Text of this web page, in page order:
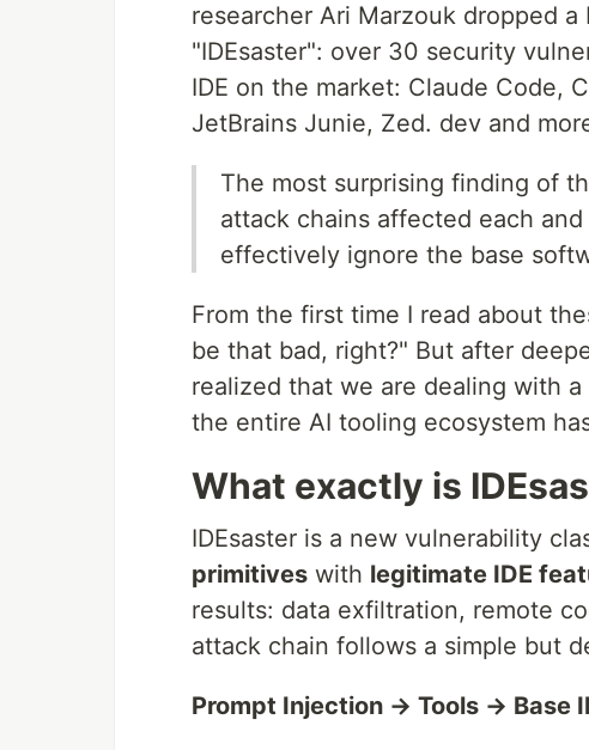
researcher Ari Marzouk dropped
"IDEsaster": over 30 security
IDE on the market: Claude Code,
JetBrains Junie, Zed. dev and
The most surprising finding of
attack chains affected each
effectively ignore the base
From the first time I read about
be that bad, right?" But after
realized that we are dealing with
the entire AI tooling ecosystem
What exactly is
IDEsaster is a new vulnerability
primitives with legitimate IDE
results: data exfiltration, remote
attack chain follows a simple but
Prompt Injection → Tools → Base